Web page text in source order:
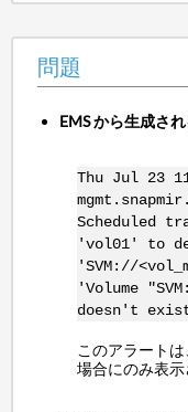
問題
EMS から生成さ
Thu Jul 23
Scheduled
'vol01' to
'SVM://
'Volume
doesn't
このアラート
場合にのみ表示